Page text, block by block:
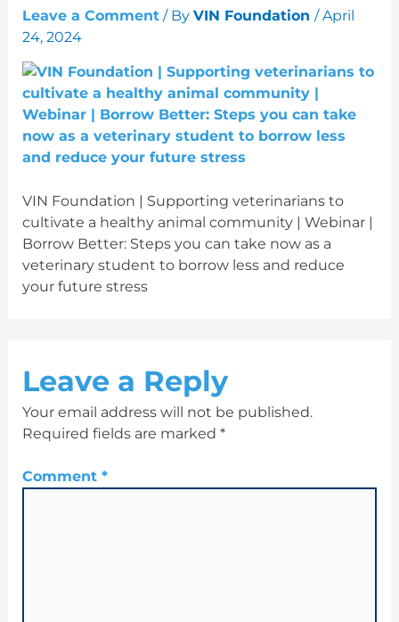
Leave a Comment / By VIN Foundation /April
24, 2024
VIN Foundation | Supporting veterinarians to
cultivate a healthy animal community | Webinar |
Borrow Better: Steps you can take now as a
veterinary student to borrow less and reduce
your future stress
Leave a Reply
Your email address will not be published.
Required fields are marked *
Comment *